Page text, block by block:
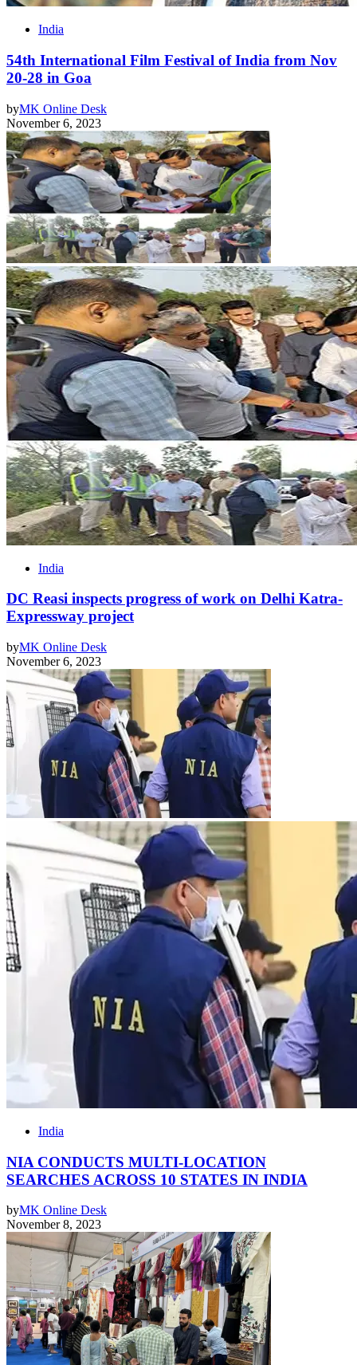
India
54th International Film Festival of India from Nov
20-28 in Goa
byMK Online Desk
November 6, 2023
India
DC Reasi inspects progress of work on Delhi Katra-
Expressway project
byMK Online Desk
November 6, 2023
India
NIA CONDUCTS MULTI-LOCATION
SEARCHES ACROSS 10 STATES IN INDIA
byMK Online Desk
November 8, 2023